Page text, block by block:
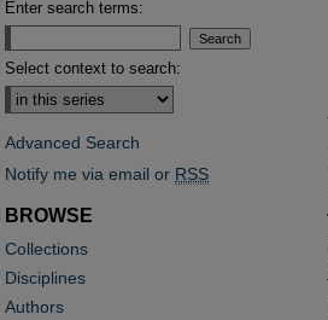
Enter search terms:
Select context to search:
Advanced Search
Notify me via email or RSS
BROWSE
Collections
Disciplines
Authors